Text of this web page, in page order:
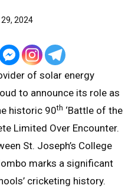
29, 2024
of solar energy
to announce its role as
historic 90th ‘Battle of the
Limited Over Encounter.
St. Joseph’s College
marks a significant
cricketing history.